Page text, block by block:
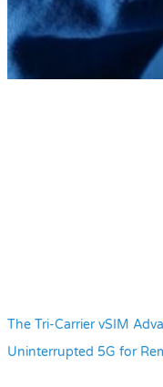
The Tri-Carrier vSIM
Uninterrupted 5G for